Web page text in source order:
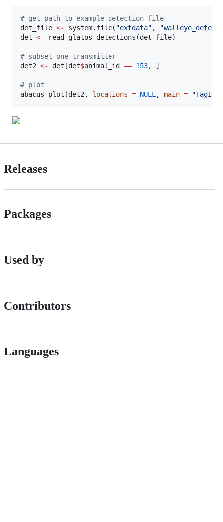
# get path to example detection file
det_file <- system.file( "extdata" , "
det <- read_glatos_detections(det_file)
# subset one transmitter
det2 <- det [det$animal_id == 153, ]
# plot
abacus_plot(det2 , locations = NULL , main = "TagID:
Releases
Packages
Used by
Contributors
Languages